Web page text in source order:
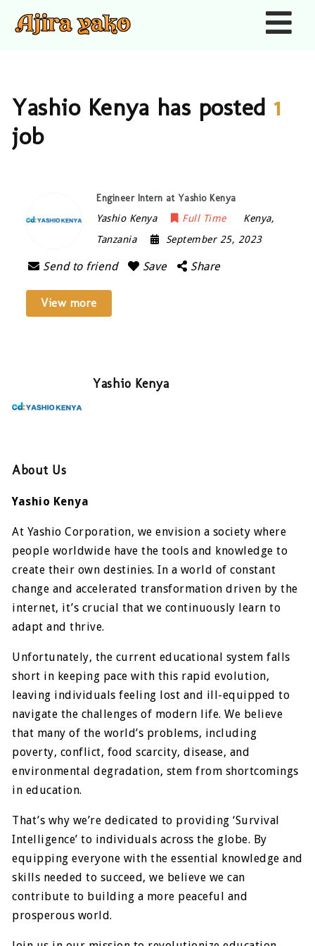
Yashio Kenya has posted 1
job
Engineer Intern at Yashio Kenya
Yashio Kenya Full Time Kenya,
Tanzania
September 25, 2023
Send to friend Save Share
View more
Yashio Kenya
About Us
Yashio Kenya
At Yashio Corporation, we envision a society where
people worldwide have the tools and knowledge to
create their own destinies. In a world of constant
change and accelerated transformation driven by the
internet, it’s crucial that we continuously learn to
adapt and thrive.
Unfortunately, the current educational system falls
short in keeping pace with this rapid evolution,
leaving individuals feeling lost and ill-equipped to
navigate the challenges of modern life. We believe
that many of the world’s problems, including
poverty, conflict, food scarcity, disease, and
environmental degradation, stem from shortcomings
in education.
That’s why we’re dedicated to providing ‘Survival
Intelligence’ to individuals across the globe. By
equipping everyone with the essential knowledge and
skills needed to succeed, we believe we can
contribute to building a more peaceful and
prosperous world.